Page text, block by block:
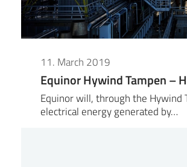
11. March 2019
Equinor Hywind Tampen –
Equinor will, through the Hywind
electrical energy generated by…